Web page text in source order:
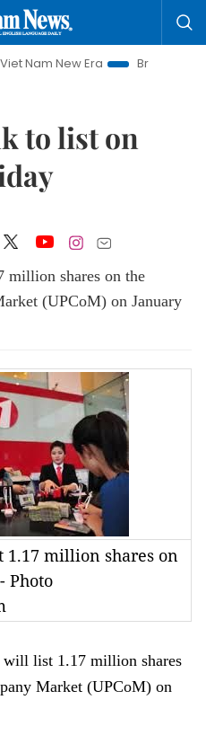
Era
Bringing Resolutions
to list on
shares on the
(UPCoM) on January
million shares on
Photo
list 1.17 million shares
Market (UPCoM) on